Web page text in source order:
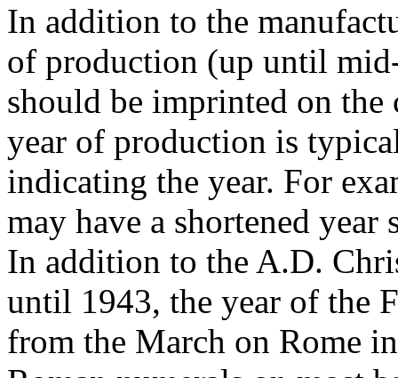
In addition to the
of production (up until
should be imprinted on the
year of production is
indicating the year. For
may have a shortened
In addition to the A.D.
until 1943, the year of the
from the March on Rome